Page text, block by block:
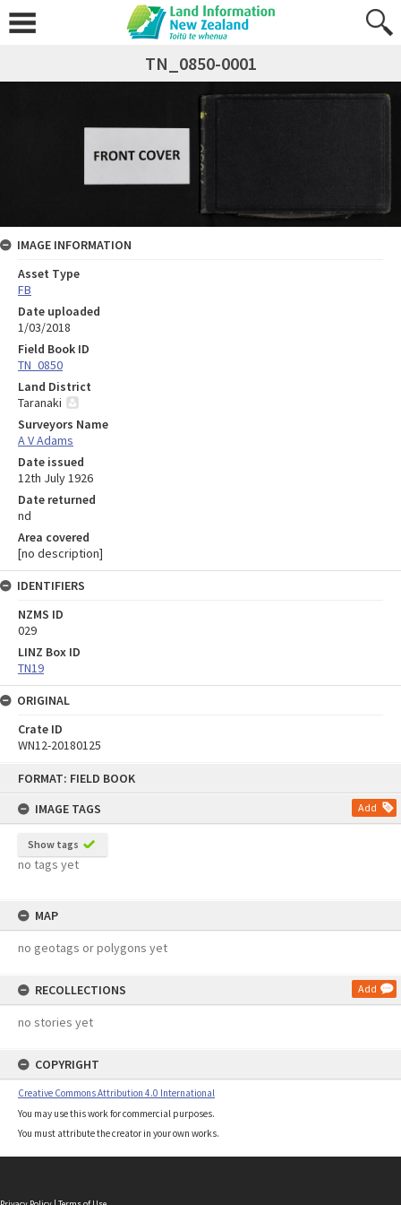
FORMAT: FIELD BOOK
IMAGE TAGS
Add
Show tags
no tags yet
MAP
no geotags or polygons yet
RECOLLECTIONS Add
no stories yet
COPYRIGHT
Creative Commons Attribution 4.0 International
You may use this work for commercial purposes.
You must attribute the creator in your own works.
TN_0850-0001
IMAGE INFORMATION
Asset Type
FB
Date uploaded
1/03/2018
Field Book ID
TN_0850
Land District
Taranaki
Surveyors Name
A V Adams
Date issued
12th July 1926
Date returned
nd
Area covered
[no description]
IDENTIFIERS
NZMS ID
029
LINZ Box ID
TN19
ORIGINAL
Crate ID
WN12-20180125